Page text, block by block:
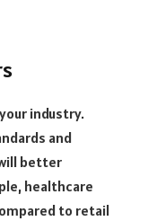
industry.
and
better
healthcare
to retail